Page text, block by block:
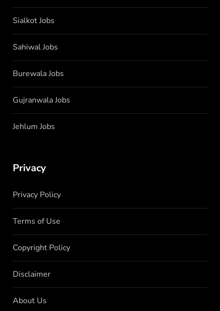
Sialkot Jobs
Sahiwal Jobs
Burewala Jobs
Gujranwala Jobs
Jehlum Jobs
Privacy
Privacy Policy
Terms of Use
Copyright Policy
Disclaimer
About Us